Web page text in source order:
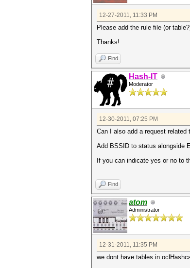
12-27-2011, 11:33 PM
Please add the rule file (or
Thanks!
Find
Hash-IT
Moderator
12-30-2011, 07:25 PM
Can I also add a request related
Add BSSID to status alongside
If you can indicate yes or no to
Find
atom
Administrator
12-31-2011, 11:35 PM
we dont have tables in